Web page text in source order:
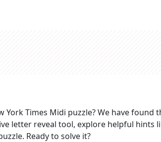
York Times Midi puzzle? We have found
letter reveal tool, explore helpful hints
Ready to solve it?